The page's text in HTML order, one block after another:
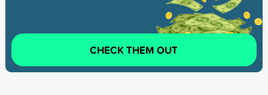
CHECK THEM OUT